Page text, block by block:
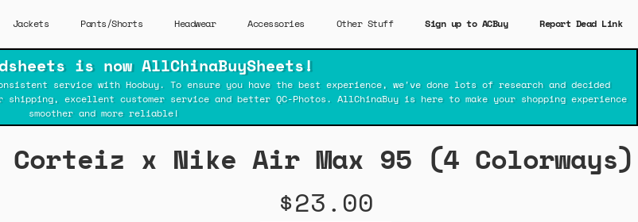
Jackets Pants/Shorts Headwear Accessories Other Stuff Sign up to ACBuy Report Dead Link
is now AllChinaBuySheets!
service with Hoobuy. To ensure you have the best experience, we've done lots of research and decided
excellent customer service and better QC-Photos. AllChinaBuy is here to make your shopping experience
smoother and more reliable!
Corteiz x Nike Air Max 95 (4 Colorways)
$23.00